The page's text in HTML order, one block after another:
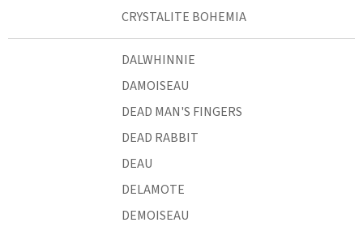
CRYSTALITE BOHEMIA
DALWHINNIE
DAMOISEAU
DEAD MAN'S FINGERS
DEAD RABBIT
DEAU
DELAMOTE
DEMOISEAU